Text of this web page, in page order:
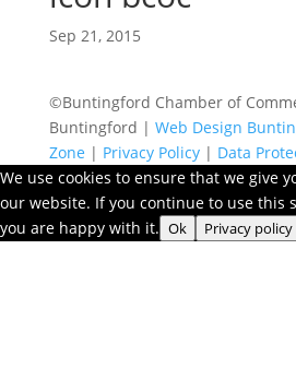
Sep 21, 2015
©Buntingford Chamber of
Buntingford | Web Design
Zone | Privacy Policy| Data
We use cookies to ensure that we give
our website. If you continue to use this
you are happy with it. Ok Privacy policy